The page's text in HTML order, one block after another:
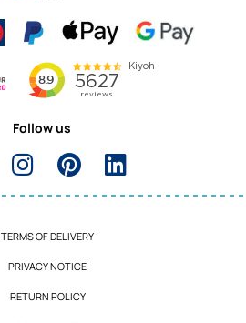
Follow us
TERMS OF DELIVERY
PRIVACY NOTICE
RETURN POLICY